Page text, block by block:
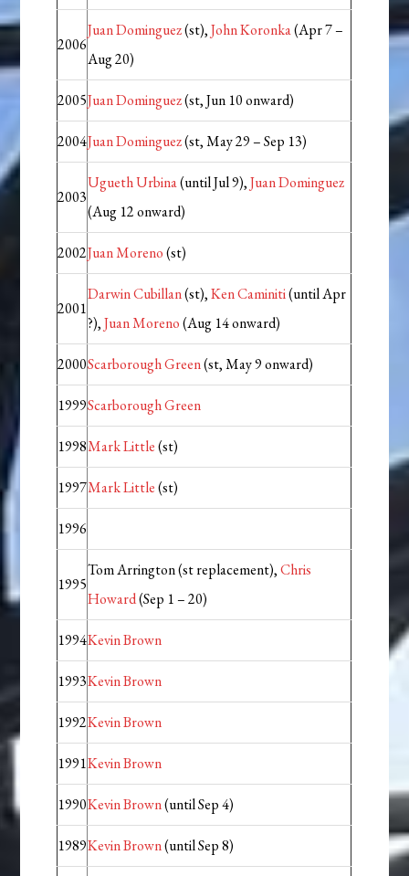
2006
Juan Dominguez(st),John Koronka(Apr 7 –
Aug 20)
2005Juan Dominguez(st, Jun 10 onward)
2004Juan Dominguez(st, May 29 – Sep 13)
2003
Ugueth Urbina(until Jul 9),Juan Dominguez
(Aug 12 onward)
2002Juan Moreno(st)
2001
Darwin Cubillan(st),Ken Caminiti(until Apr
?),Juan Moreno(Aug 14 onward)
2000Scarborough Green(st, May 9 onward)
1999Scarborough Green
1998Mark Little(st)
1997Mark Little(st)
1996
1995
Tom Arrington (st replacement),Chris
Howard(Sep 1 – 20)
1994Kevin Brown
1993Kevin Brown
1992Kevin Brown
1991Kevin Brown
1990Kevin Brown(until Sep 4)
1989Kevin Brown(until Sep 8)